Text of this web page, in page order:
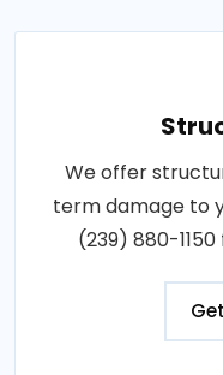
We offer
term damage to
(239) 880-